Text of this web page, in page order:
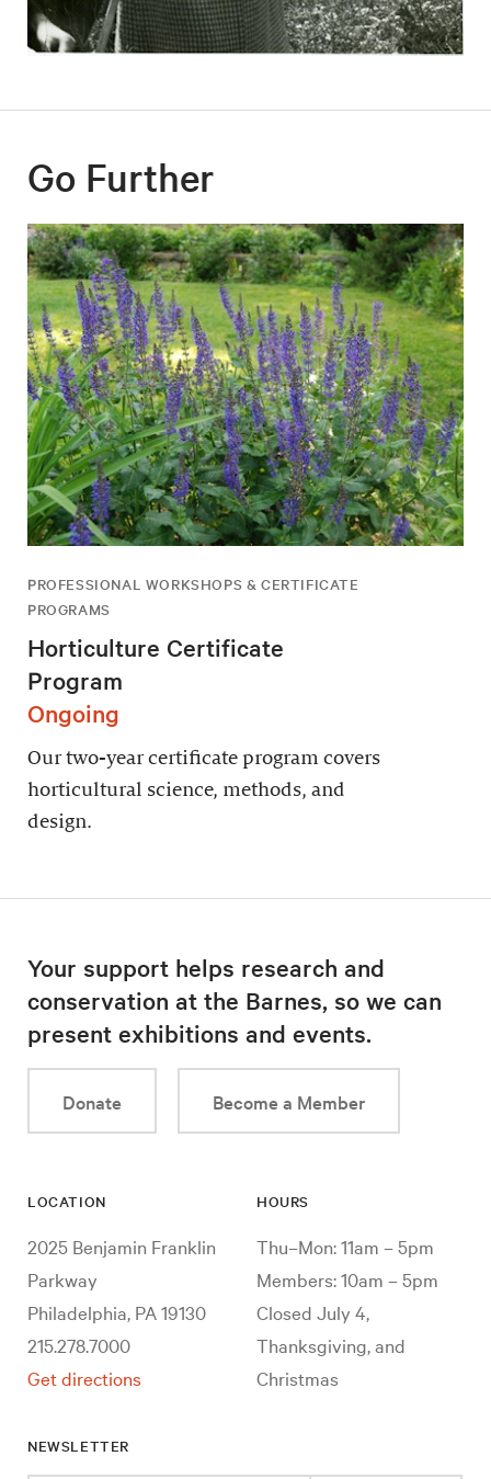
Go Further
PROFESSIONAL WORKSHOPS & CERTIFICATE
PROGRAMS
Horticulture Certificate
Program
Ongoing
Our two-year certificate program covers
horticultural science, methods, and
design.
Your support helps research and
conservation at the Barnes, so we can
present exhibitions and events.
Donate Become a Member
LOCATION
2025 Benjamin Franklin
Parkway
Philadelphia, PA 19130
215.278.7000
Get directions
HOURS
Thu–Mon: 11am – 5pm
Members: 10am – 5pm
Closed July 4,
Thanksgiving, and
Christmas
NEWSLETTER